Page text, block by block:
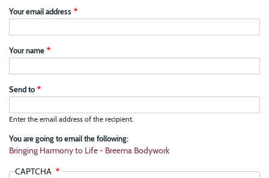
Your email address
Your name
Send to
Enter the email address of the recipient.
You are going to email the following:
Bringing Harmony to Life - Breema Bodywork
CAPTCHA